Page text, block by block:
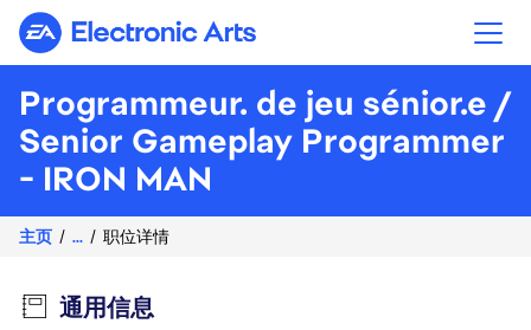
Electronic Arts
Programmeur. de jeu sénior.e /
Senior Gameplay Programmer
- IRON MAN
主页 ... 职位详情
通用信息